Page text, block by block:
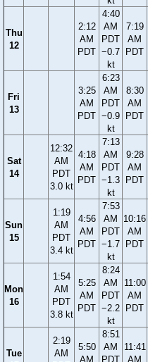
Thu
12
2:12
AM
PDT
4:40
AM
PDT
−0.7
kt
7:19
AM
PDT
Fri
13
3:25
AM
PDT
6:23
AM
PDT
−0.9
kt
8:30
AM
PDT
Sat
14
12:32
AM
PDT
3.0 kt
4:18
AM
PDT
7:13
AM
PDT
−1.3
kt
9:28
AM
PDT
Sun
15
1:19
AM
PDT
3.4 kt
4:56
AM
PDT
7:53
AM
PDT
−1.7
kt
10:16
AM
PDT
Mon
16
1:54
AM
PDT
3.8 kt
5:25
AM
PDT
8:24
AM
PDT
−2.2
kt
11:00
AM
PDT
Tue
2:19
AM
5:50
AM
8:51
AM
PDT
11:41
AM